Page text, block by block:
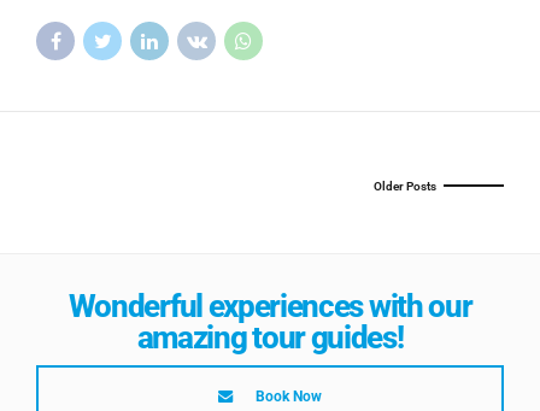
Older Posts
Wonderful experiences with our
amazing tour guides!
Book Now